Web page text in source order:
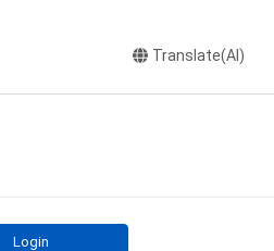
Translate(AI)
Login